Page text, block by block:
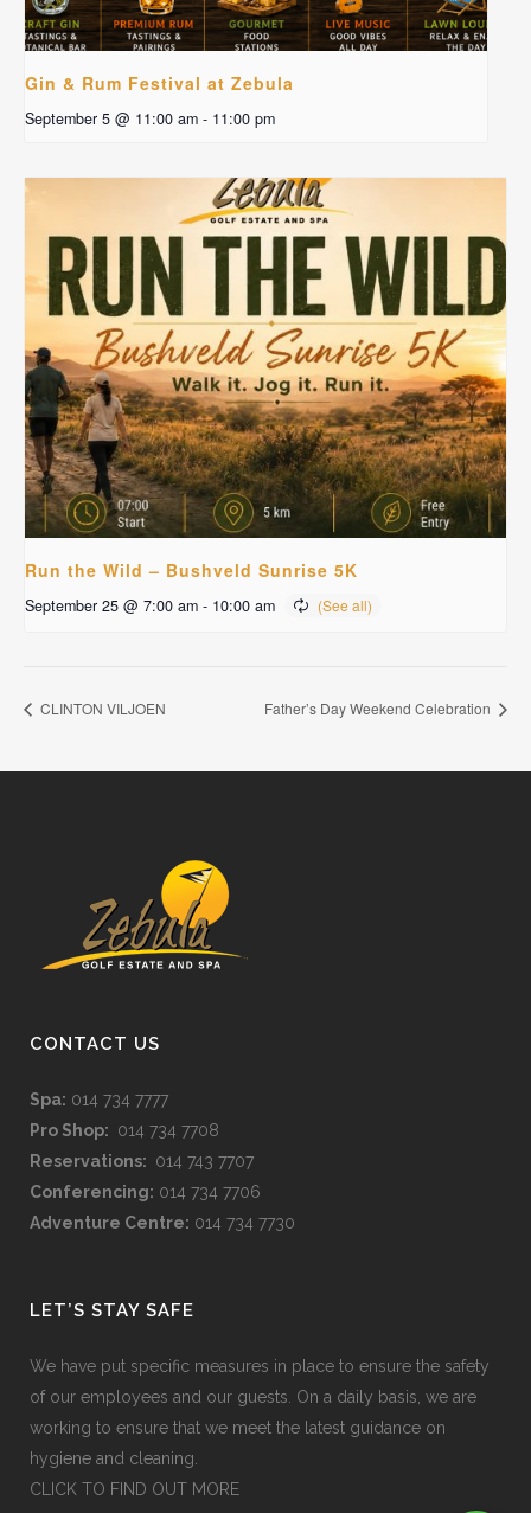
Gin & Rum Festival at Zebula
September 5 @ 11:00 am - 11:00 pm
Run the Wild – Bushveld Sunrise 5K
September 25 @ 7:00 am - 10:00 am
CLINTON VILJOEN Father’s Day Weekend Celebration
CONTACT US
Spa: 014 734 7777
Pro Shop: 014 734 7708
Reservations: 014 743 7707
Conferencing: 014 734 7706
Adventure Centre: 014 734 7730
LET’S STAY SAFE
We have put specific measures in place to ensure the safety
of our employees and our guests. On a daily basis, we are
working to ensure that we meet the latest guidance on
hygiene and cleaning.
CLICK TO FIND OUT MORE